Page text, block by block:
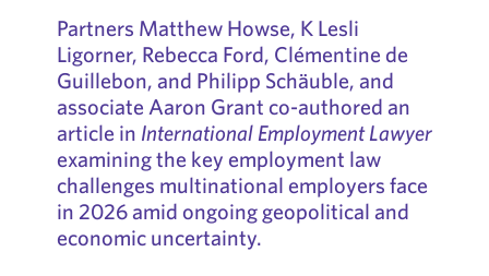
Partners Matthew Howse, K Lesli
Ligorner, Rebecca Ford, Clémentine de
Guillebon, and Philipp Schäuble, and
associate Aaron Grant co-authored an
article in International Employment Lawyer
examining the key employment law
challenges multinational employers face
in 2026 amid ongoing geopolitical and
economic uncertainty.